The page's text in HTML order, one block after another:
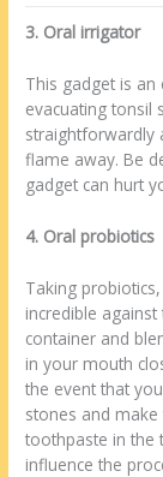
3. Oral irrigator
This gadget is
evacuating tonsil
straightforwardly
flame away. Be
gadget can hurt
4. Oral probiotics
Taking
incredible
container and
in your mouth
the event that
stones and
toothpaste in the
influence the